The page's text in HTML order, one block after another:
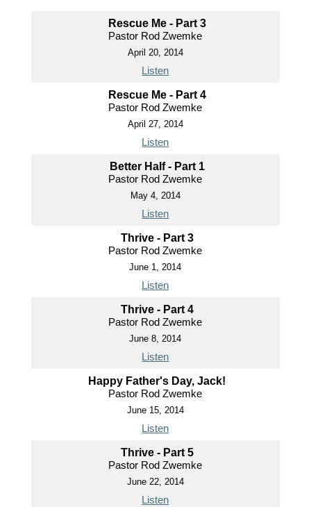
Rescue Me - Part 3
Pastor Rod Zwemke
April 20, 2014
Listen
Rescue Me - Part 4
Pastor Rod Zwemke
April 27, 2014
Listen
Better Half - Part 1
Pastor Rod Zwemke
May 4, 2014
Listen
Thrive - Part 3
Pastor Rod Zwemke
June 1, 2014
Listen
Thrive - Part 4
Pastor Rod Zwemke
June 8, 2014
Listen
Happy Father's Day, Jack!
Pastor Rod Zwemke
June 15, 2014
Listen
Thrive - Part 5
Pastor Rod Zwemke
June 22, 2014
Listen